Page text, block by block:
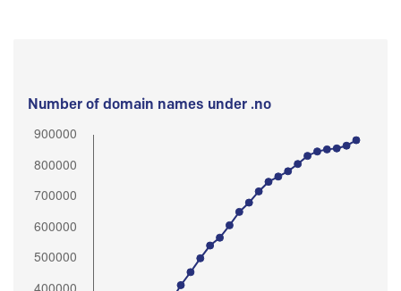
Number of domain names under .no